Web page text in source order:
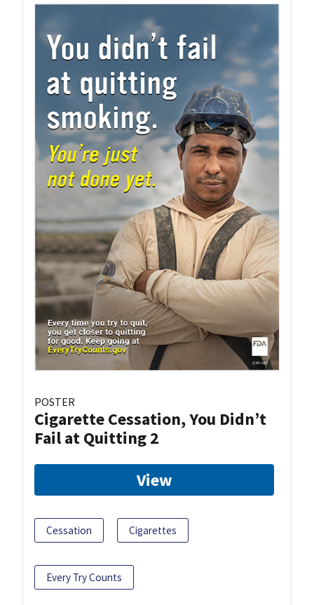
POSTER
Cigarette Cessation, You Didn’t
Fail at Quitting 2
View
Cessation Cigarettes
Every Try Counts